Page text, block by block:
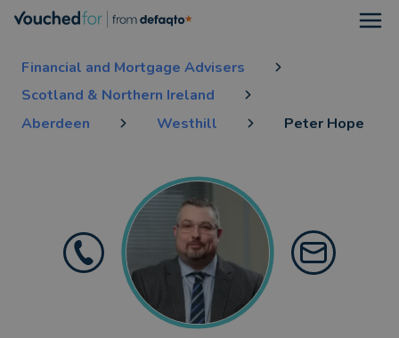
Financial and Mortgage Advisers
Scotland & Northern Ireland
Aberdeen
Westhill Peter Hope